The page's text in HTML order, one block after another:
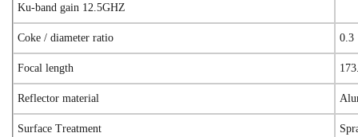
Ku-band gain 12.5GHZ
Coke / diameter ratio 0.3
Focal length
Reflector material
Surface Treatment